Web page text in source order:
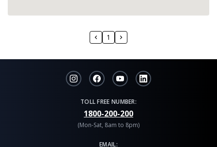
1
TOLL FREE NUMBER:
1800-200-200
(Mon-Sat, 8am to 8pm)
EMAIL: